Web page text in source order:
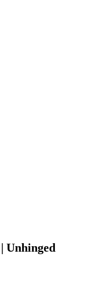
Unhinged